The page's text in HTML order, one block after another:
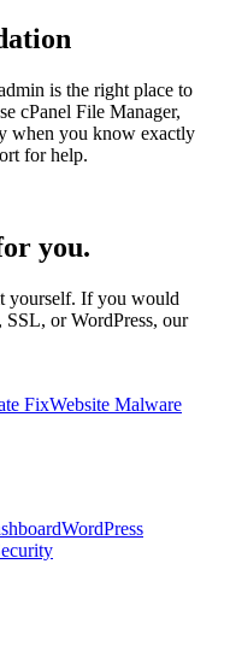
is the right place to
cPanel File Manager,
when you know exactly
for help.
you.
yourself. If you would
or WordPress, our
FixWebsite Malware
WordPress